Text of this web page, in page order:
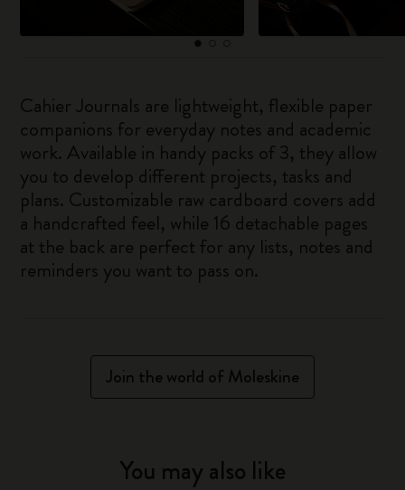
Cahier Journals are lightweight, flexible paper
companions for everyday notes and academic
work. Available in handy packs of 3, they allow
you to develop different projects, tasks and
plans. Customizable raw cardboard covers add
a handcrafted feel, while 16 detachable pages
at the back are perfect for any lists, notes and
reminders you want to pass on.
Join the world of Moleskine
You may also like